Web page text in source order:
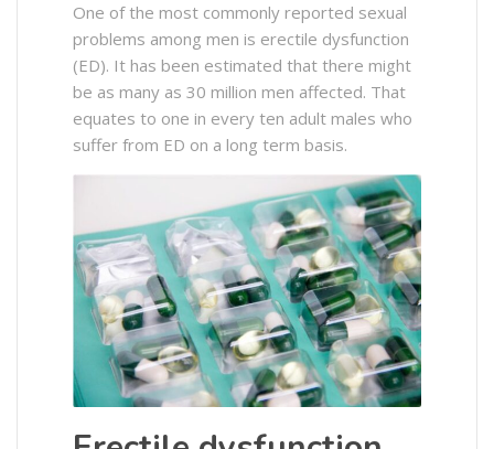
One of the most commonly reported sexual
problems among men is erectile dysfunction
(ED). It has been estimated that there might
be as many as 30 million men affected. That
equates to one in every ten adult males who
suffer from ED on a long term basis.